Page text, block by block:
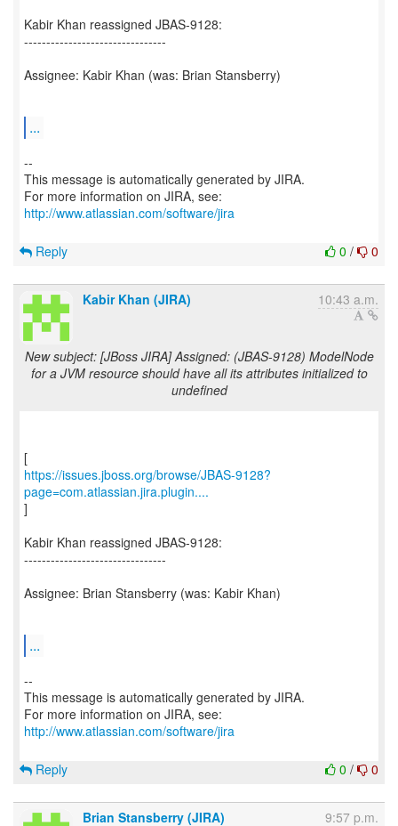
Kabir Khan reassigned JBAS-9128:
--------------------------------
Assignee: Kabir Khan (was: Brian Stansberry)
...
--
This message is automatically generated by JIRA.
For more information on JIRA, see:
http://www.atlassian.com/software/jira
0 / 0
Reply
Kabir Khan (JIRA) 10:43 a.m.
New subject: [JBoss JIRA] Assigned: (JBAS-9128) ModelNode
for a JVM resource should have all its attributes initialized to
undefined
https://issues.jboss.org/browse/JBAS-9128?
page=com.atlassian.jira.plugin....
]
Kabir Khan reassigned JBAS-9128:
--------------------------------
Assignee: Brian Stansberry (was: Kabir Khan)
...
--
This message is automatically generated by JIRA.
For more information on JIRA, see:
http://www.atlassian.com/software/jira
0 / 0
Reply
Brian Stansberry (JIRA) 9:57 p.m.